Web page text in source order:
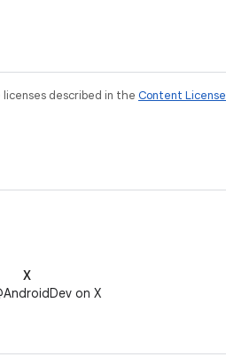
described in the Content License
X
on X